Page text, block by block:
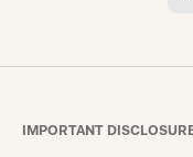
IMPORTANT